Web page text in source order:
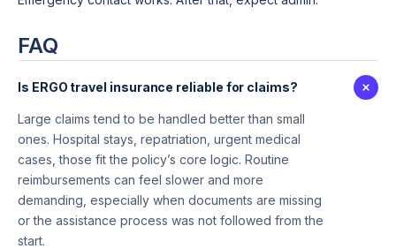
FAQ
Is ERGO travel insurance reliable for claims?
Large claims tend to be handled better than small
ones. Hospital stays, repatriation, urgent medical
cases, those fit the policy’s core logic. Routine
reimbursements can feel slower and more
demanding, especially when documents are missing
or the assistance process was not followed from the
start.